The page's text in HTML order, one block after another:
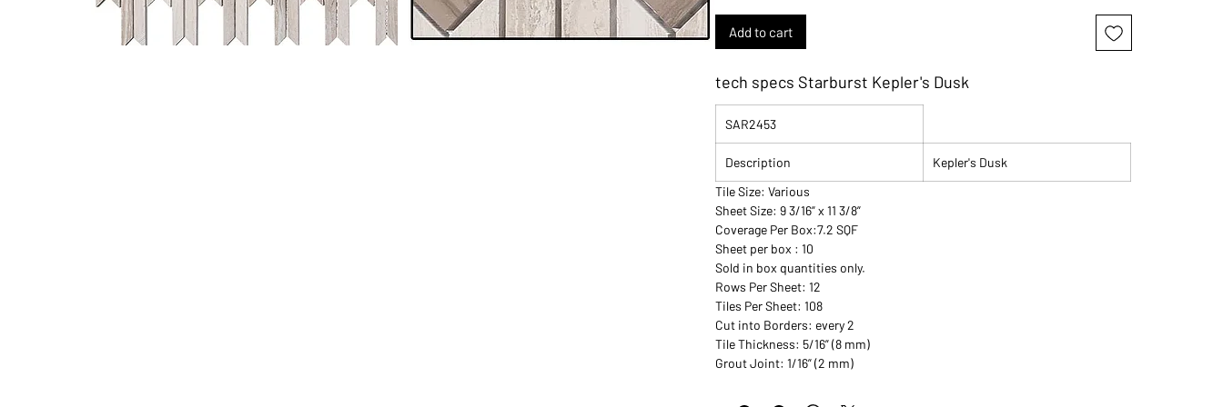
Add to cart
tech specs Starburst Kepler's Dusk
SAR2453
Description
Kepler's Dusk
Tile Size: Various
Sheet Size: 9 3/16” x 11 3/8”
Coverage Per Box:7.2 SQF
Sheet per box : 10
Sold in box quantities only.
Rows Per Sheet: 12
Tiles Per Sheet: 108
Cut into Borders: every 2
Tile Thickness: 5/16” (8 mm)
Grout Joint: 1/16” (2 mm)